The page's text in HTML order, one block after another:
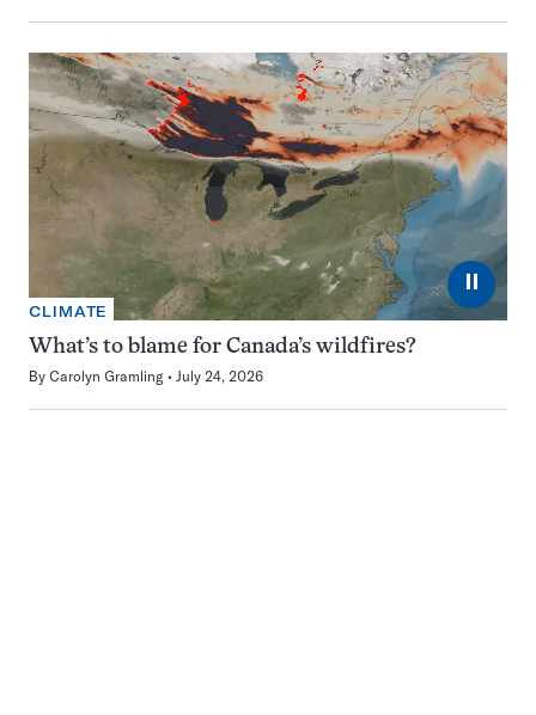
⏸
CLIMATE
What’s to blame for Canada’s wildfires?
By Carolyn Gramling July 24, 2026